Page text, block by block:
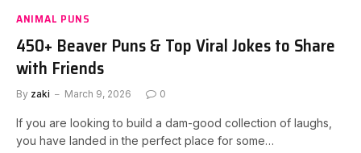
ANIMAL PUNS
450+ Beaver Puns & Top Viral Jokes to Share
with Friends
By zaki March 9, 2026 0
If you are looking to build a dam-good collection of laughs,
you have landed in the perfect place for some…